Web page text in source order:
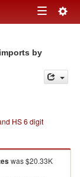
Toggle
by
HS 6 digit
was $20.33K